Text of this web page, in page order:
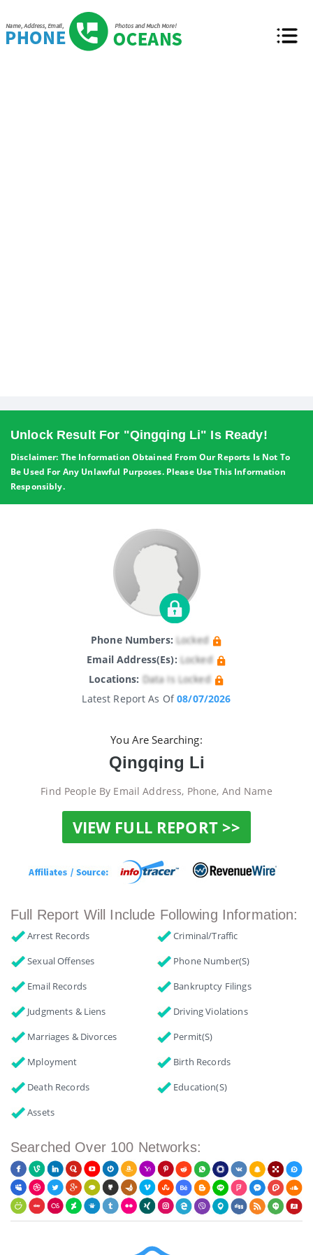
Unlock Result For "Qingqing Li" Is Ready!
Disclaimer: The Information Obtained From Our Reports Is Not To
Be Used For Any Unlawful Purposes. Please Use This Information
Responsibly.
Phone Numbers: Locked
Email Address(es): Locked
Locations: Data Is Locked
Latest Report As Of08/07/2026
You Are Searching:
Qingqing Li
Find People By Email Address, Phone, And Name
VIEW FULL REPORT >>
Full Report Will Include Following Information:
Arrest Records
Criminal/Traffic
Sexual Offenses
Phone Number(s)
Email Records
Bankruptcy Filings
Judgments & Liens
Driving Violations
Marriages & Divorces
Permit(s)
Mployment
Birth Records
Death Records
Education(s)
Assets
Searched Over 100 Networks: